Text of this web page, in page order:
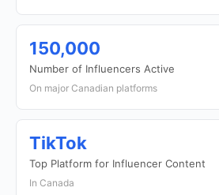
150,000
Number of Influencers Active
On major Canadian platforms
TikTok
Top Platform for Influencer Content
In Canada